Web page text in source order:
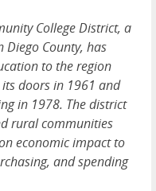
College District, a
Diego County, has
to the region
doors in 1961 and
in 1978. The district
rural communities
economic impact to
and spending